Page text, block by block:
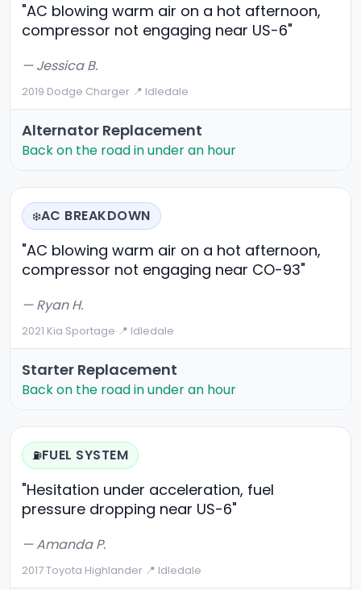
"AC blowing warm air on a hot afternoon,
compressor not engaging near US-6"
— Jessica B.
2019 Dodge Charger·📍 Idledale
Alternator Replacement
Back on the road in under an hour
❄️AC BREAKDOWN
"AC blowing warm air on a hot afternoon,
compressor not engaging near CO-93"
— Ryan H.
2021 Kia Sportage·📍 Idledale
Starter Replacement
Back on the road in under an hour
⛽FUEL SYSTEM
"Hesitation under acceleration, fuel
pressure dropping near US-6"
— Amanda P.
2017 Toyota Highlander·📍 Idledale